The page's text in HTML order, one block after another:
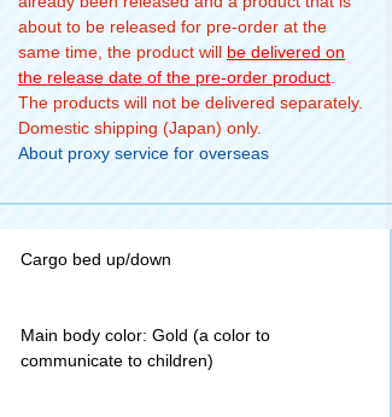
about to be released for pre-order at the
same time, the product will be delivered on
the release date of the pre-order product
The products will not be delivered separately.
Domestic shipping (Japan) only.
About proxy service for overseas
Cargo bed up/down
Main body color: Gold (a color to
communicate to children)